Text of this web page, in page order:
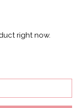
right now.